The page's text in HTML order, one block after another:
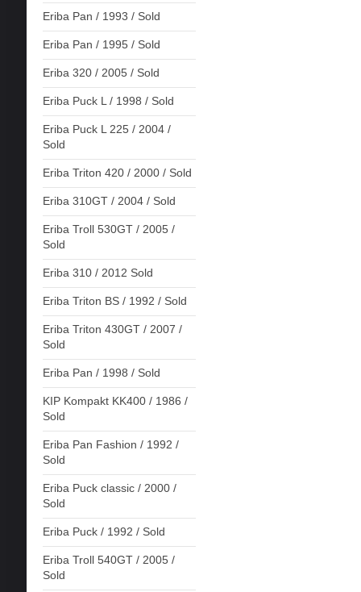
Eriba Pan / 1993 / Sold
Eriba Pan / 1995 / Sold
Eriba 320 / 2005 / Sold
Eriba Puck L / 1998 / Sold
Eriba Puck L 225 / 2004 /
Sold
Eriba Triton 420 / 2000 / Sold
Eriba 310GT / 2004 / Sold
Eriba Troll 530GT / 2005 /
Sold
Eriba 310 / 2012 Sold
Eriba Triton BS / 1992 / Sold
Eriba Triton 430GT / 2007 /
Sold
Eriba Pan / 1998 / Sold
KIP Kompakt KK400 / 1986 /
Sold
Eriba Pan Fashion / 1992 /
Sold
Eriba Puck classic / 2000 /
Sold
Eriba Puck / 1992 / Sold
Eriba Troll 540GT / 2005 /
Sold